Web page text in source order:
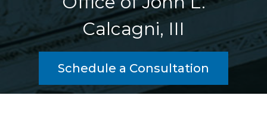
Calcagni, III
Schedule a Consultation